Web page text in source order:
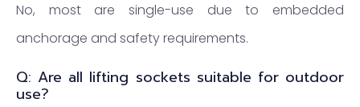
No, most are single-use due to embedded
anchorage and safety requirements.
Q: Are all lifting sockets suitable for outdoor
use?